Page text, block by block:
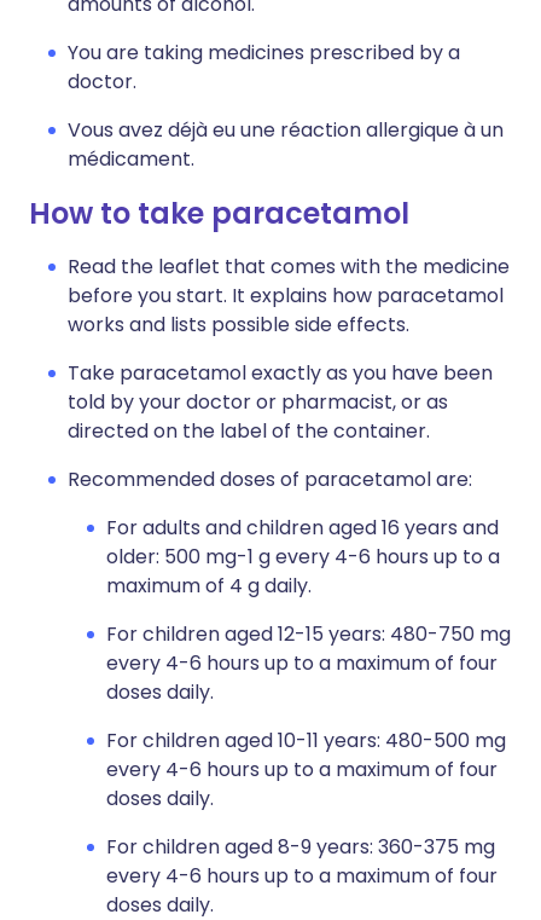
You are taking medicines prescribed by a
doctor.
Vous avez déjà eu une réaction allergique à un
médicament.
How to take paracetamol
Read the leaflet that comes with the medicine
before you start. It explains how paracetamol
works and lists possible side effects.
Take paracetamol exactly as you have been
told by your doctor or pharmacist, or as
directed on the label of the container.
Recommended doses of paracetamol are:
For adults and children aged 16 years and
older: 500 mg-1 g every 4-6 hours up to a
maximum of 4 g daily.
For children aged 12-15 years: 480-750 mg
every 4-6 hours up to a maximum of four
doses daily.
For children aged 10-11 years: 480-500 mg
every 4-6 hours up to a maximum of four
doses daily.
For children aged 8-9 years: 360-375 mg
every 4-6 hours up to a maximum of four
doses daily.